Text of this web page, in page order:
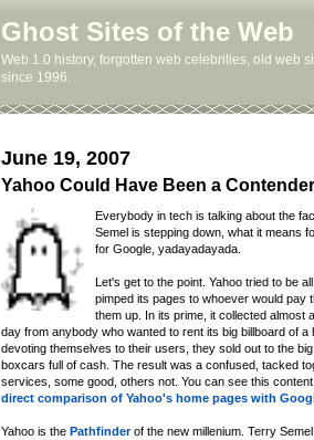
Ghost Sites of the Web
Web 1.0 history, forgotten web celebrities, old web
since 1996.
June 19, 2007
Yahoo Could Have Been a Contender
Everybody in tech is talking about the
Semel is stepping down, what it means
for Google, yadayadayada.
Let's get to the point. Yahoo tried to be
pimped its pages to whoever would pay
them up. In its prime, it collected almost
day from anybody who wanted to rent its big billboard of a
devoting themselves to their users, they sold out to the
boxcars full of cash. The result was a confused, tacked
services, some good, others not. You can see this
direct comparison of Yahoo's home pages with
Yahoo is the Pathfinderof the new millenium. Terry